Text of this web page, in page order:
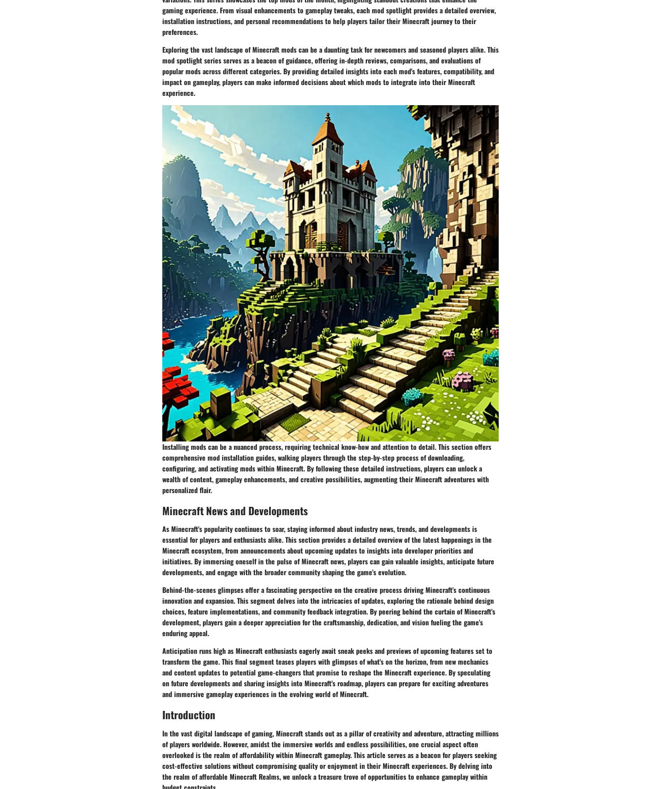
gaming experience. From visual enhancements to gameplay tweaks, each mod spotlight provides a detailed overview,
installation instructions, and personal recommendations to help players tailor their Minecraft journey to their
preferences.
Exploring the vast landscape of Minecraft mods can be a daunting task for newcomers and seasoned players alike. This
mod spotlight series serves as a beacon of guidance, offering in-depth reviews, comparisons, and evaluations of
popular mods across different categories. By providing detailed insights into each mod's features, compatibility, and
impact on gameplay, players can make informed decisions about which mods to integrate into their Minecraft
experience.
Installing mods can be a nuanced process, requiring technical know-how and attention to detail. This section offers
comprehensive mod installation guides, walking players through the step-by-step process of downloading,
configuring, and activating mods within Minecraft. By following these detailed instructions, players can unlock a
wealth of content, gameplay enhancements, and creative possibilities, augmenting their Minecraft adventures with
personalized flair.
Minecraft News and Developments
As Minecraft's popularity continues to soar, staying informed about industry news, trends, and developments is
essential for players and enthusiasts alike. This section provides a detailed overview of the latest happenings in the
Minecraft ecosystem, from announcements about upcoming updates to insights into developer priorities and
initiatives. By immersing oneself in the pulse of Minecraft news, players can gain valuable insights, anticipate future
developments, and engage with the broader community shaping the game's evolution.
Behind-the-scenes glimpses offer a fascinating perspective on the creative process driving Minecraft's continuous
innovation and expansion. This segment delves into the intricacies of updates, exploring the rationale behind design
choices, feature implementations, and community feedback integration. By peering behind the curtain of Minecraft's
development, players gain a deeper appreciation for the craftsmanship, dedication, and vision fueling the game's
enduring appeal.
Anticipation runs high as Minecraft enthusiasts eagerly await sneak peeks and previews of upcoming features set to
transform the game. This final segment teases players with glimpses of what's on the horizon, from new mechanics
and content updates to potential game-changers that promise to reshape the Minecraft experience. By speculating
on future developments and sharing insights into Minecraft's roadmap, players can prepare for exciting adventures
and immersive gameplay experiences in the evolving world of Minecraft.
Introduction
In the vast digital landscape of gaming, Minecraft stands out as a pillar of creativity and adventure, attracting millions
of players worldwide. However, amidst the immersive worlds and endless possibilities, one crucial aspect often
overlooked is the realm of affordability within Minecraft gameplay. This article serves as a beacon for players seeking
cost-effective solutions without compromising quality or enjoyment in their Minecraft experiences. By delving into
the realm of affordable Minecraft Realms, we unlock a treasure trove of opportunities to enhance gameplay within